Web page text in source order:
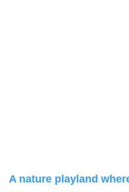
A nature playland